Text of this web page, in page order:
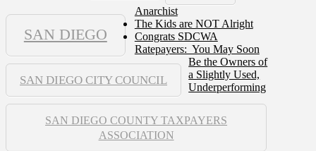
SAN DIEGO
SAN DIEGO CITY COUNCIL
SAN DIEGO COUNTY TAXPAYERS
ASSOCIATION
Anarchist
The Kids are NOT Alright
Congrats SDCWA
Ratepayers: You May Soon
Be the Owners of
a Slightly Used,
Underperforming